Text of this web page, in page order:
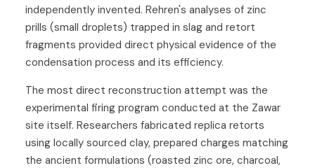
independently invented. Rehren's analyses of zinc
prills (small droplets) trapped in slag and retort
fragments provided direct physical evidence of the
condensation process and its efficiency.
The most direct reconstruction attempt was the
experimental firing program conducted at the Zawar
site itself. Researchers fabricated replica retorts
using locally sourced clay, prepared charges matching
the ancient formulations (roasted zinc ore, charcoal,